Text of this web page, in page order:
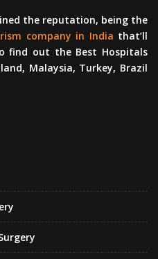
the reputation, being the
company in India that’ll
find out the Best Hospitals
Malaysia, Turkey, Brazil